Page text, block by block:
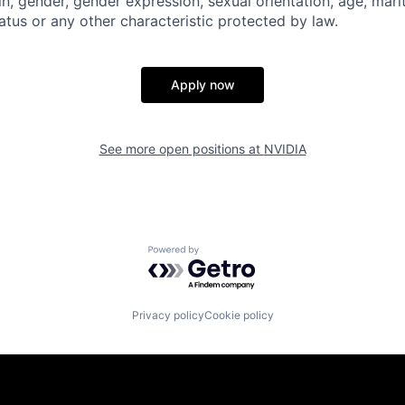
or any other characteristic protected by law.
Apply now
See more open positions at NVIDIA
Powered by Getro.com
Privacy policyCookie policy